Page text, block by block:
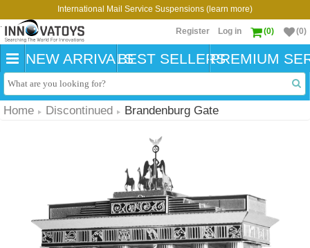
International Mail Service Suspensions (learn more)
Register Log in (0) (0)
NEW ARRIVALSBEST SELLERSPREMIUM
Home Discontinued Brandenburg Gate